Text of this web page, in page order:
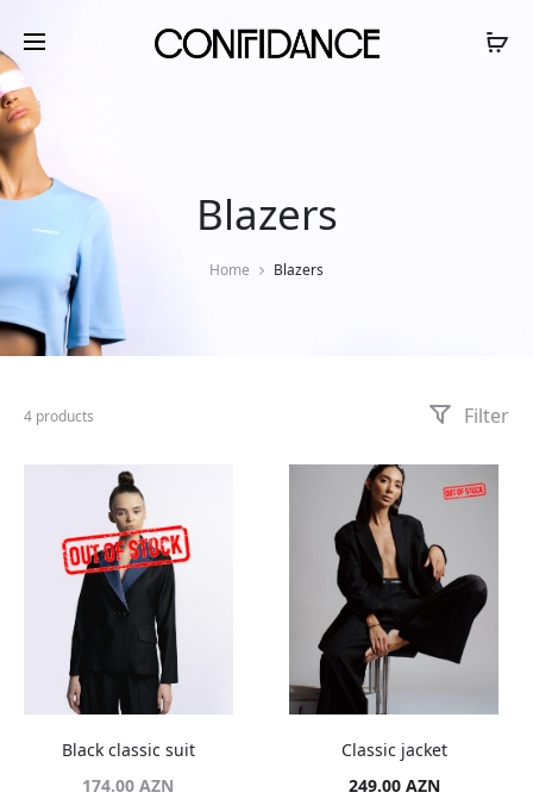
Blazers
Home Blazers
4 products Filter
Black classic suit
174.00AZN
Classic jacket
249.00 AZN